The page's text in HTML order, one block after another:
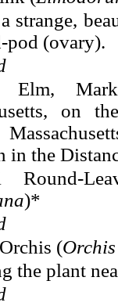
strange,
pod (ovary).
Elm,
on
in the
Round-
)*
(
the plant